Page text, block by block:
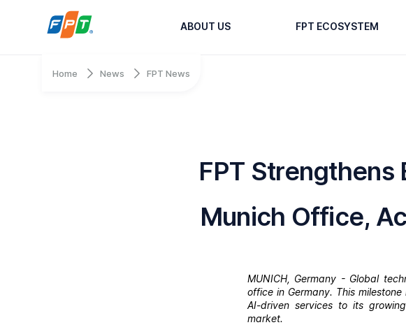
ABOUT US FPT ECOSYSTEM
Home News FPT News
FPT
Munich Office,
MUNICH, Germany - Global
office in Germany. This
AI-driven services to its
market.